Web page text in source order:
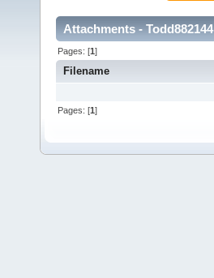
Attachments - Todd882144
Pages: [1]
Filename
Pages: [1]